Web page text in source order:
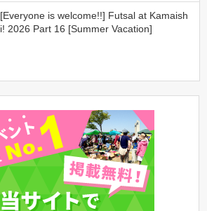
[Everyone is welcome!!] Futsal at Kamaish
i! 2026 Part 16 [Summer Vacation]